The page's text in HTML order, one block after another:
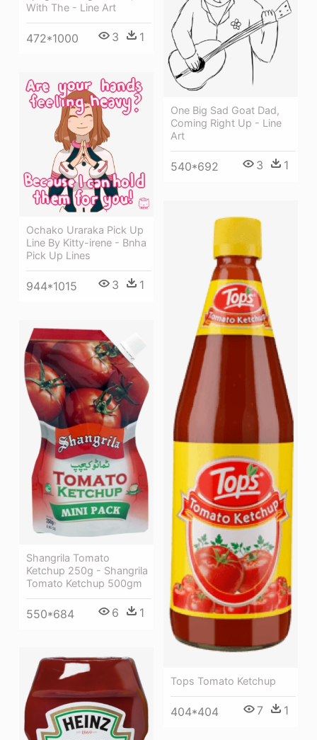
With The - Line Art
472*1000 3 1
One Big Sad Goat Dad,
Coming Right Up - Line
Art
540*692 3 1
Ochako Uraraka Pick Up
Line By Kitty-irene - Bnha
Pick Up Lines
944*1015 3 1
Tops Tomato Ketchup
404*404 7 1
Shangrila Tomato
Ketchup 250g - Shangrila
Tomato Ketchup 500gm
550*684 6 1